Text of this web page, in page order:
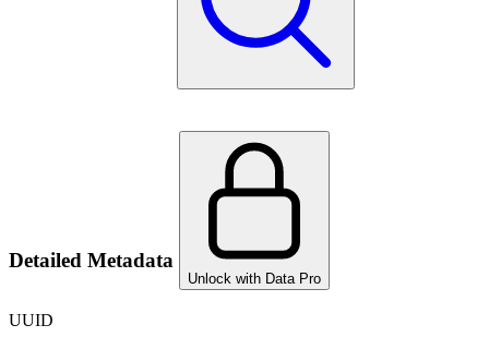
Detailed Metadata
Unlock with Data Pro
UUID